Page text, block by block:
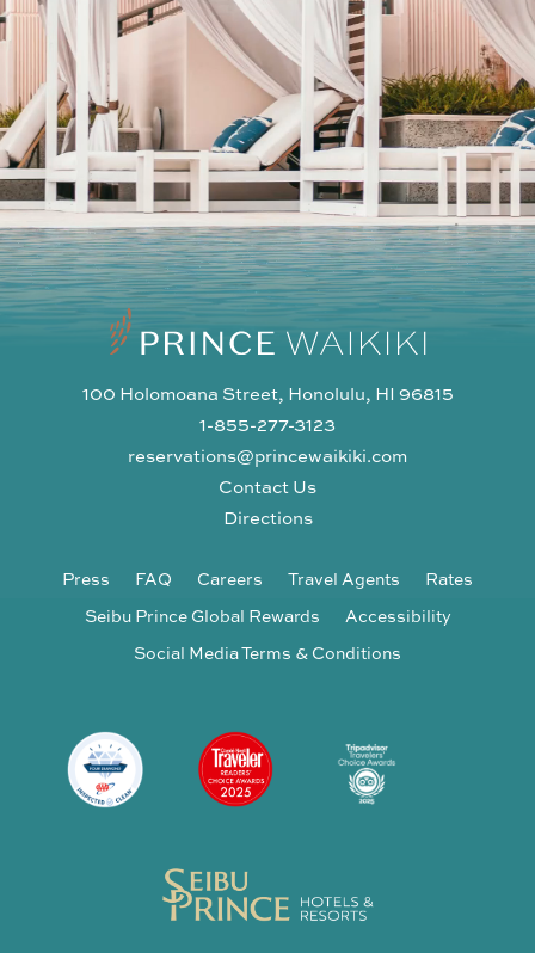
100 Holomoana Street, Honolulu, HI 96815
1-855-277-3123
reservations@princewaikiki.com
Contact Us
Directions
Press FAQ Careers Travel Agents
Rates
Seibu Prince Global Rewards
Accessibility
Social Media Terms & Conditions